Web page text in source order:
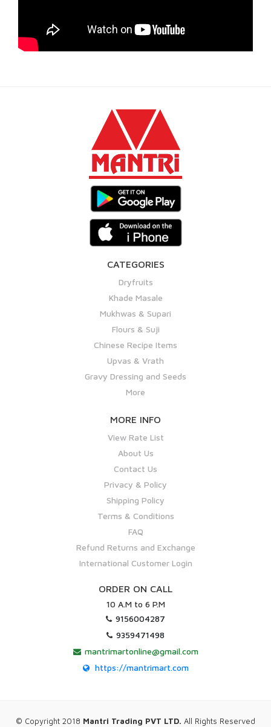
CATEGORIES
Dryfruits
Khade Masale
Mukhwas & Supari
Flours & Suji
Chinese Recipe Items
Upvas & Vrath
Gravy Dressing and Seeds
More
MORE INFO
View Rate List
About Us
Contact Us
Privacy & Policy
Shipping Policy
Terms & Conditions
FAQ
Refund Returns and Exchange
International Customer Login
ORDER ON CALL
10 A.M to 6 P.M
9156004287
9359471498
mantrimartonline@gmail.com
https://mantrimart.com
© Copyright 2018 Mantri Trading PVT LTD. All Rights Reserved